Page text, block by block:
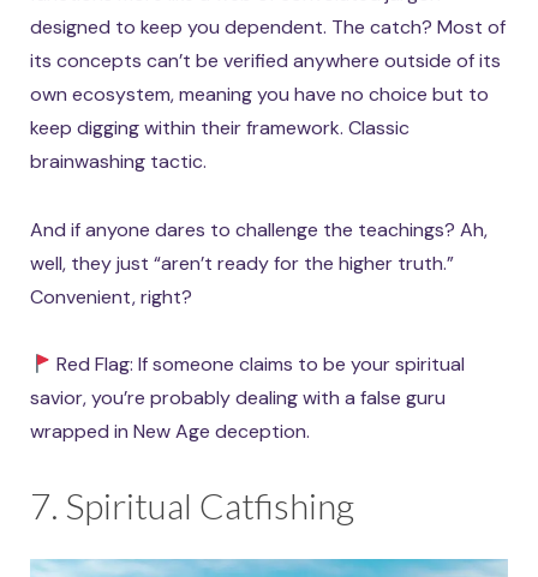
designed to keep you dependent. The catch? Most of
its concepts can’t be verified anywhere outside of its
own ecosystem, meaning you have no choice but to
keep digging within their framework. Classic
brainwashing tactic.
And if anyone dares to challenge the teachings? Ah,
well, they just “aren’t ready for the higher truth.”
Convenient, right?
Red Flag: If someone claims to be your spiritual
savior, you’re probably dealing with a false guru
wrapped in New Age deception.
7. Spiritual Catfishing